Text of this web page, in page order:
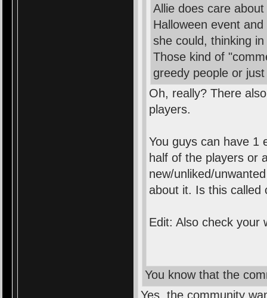
Allie does care
Halloween event
she could, thinking
Those kind of
greedy people or
Oh, really? There
players.
You guys can have 1
half of the players or
new/unliked/
about it. Is this called
Edit: Also check your
You know that the
Yes, the community